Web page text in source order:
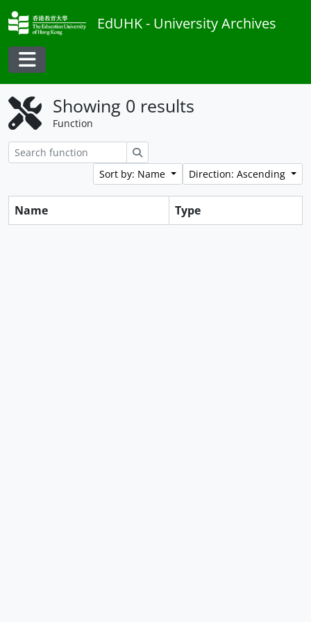
Skip to main content
EdUHK - University Archives
Toggle navigation
Showing 0 results
Function
Sort by: Name
Direction: Ascending
Name Type